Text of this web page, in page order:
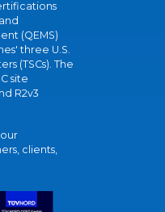
(QEMS)
three U.S.
(TSCs). The
site
R2v3
clients,